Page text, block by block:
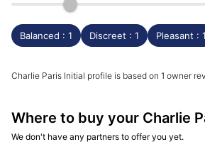
Balanced : 1 Discreet : 1 Pleasant : 1
Charlie Paris Initial profile is based on 1 owner
Where to buy your Charlie
We don't have any partners to offer you yet.